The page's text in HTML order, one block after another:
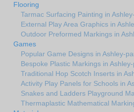
Flooring
Tarmac Surfacing Painting in
External Play Area Graphics in
Outdoor Preformed Markings in
Games
Popular Game Designs in Ashley-
Bespoke Plastic Markings in
Traditional Hop Scotch Inserts in
Activity Play Panels for Schools in
Snakes and Ladders Playground
Thermaplastic Mathematical